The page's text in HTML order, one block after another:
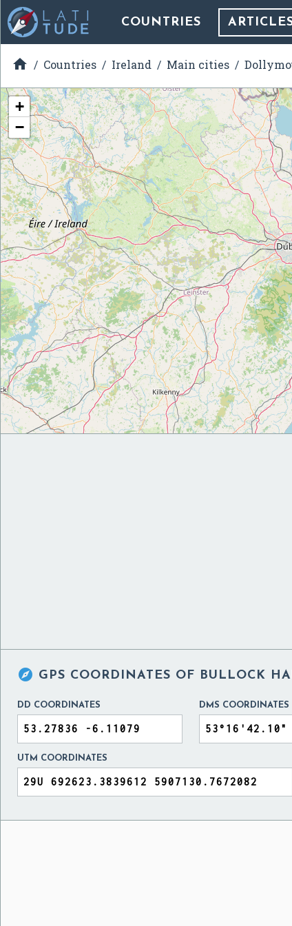
COUNTRIES
 Countries Ireland Main cities
+
−
 GPS COORDINATES OF BULLOCK
DD COORDINATES DMS COORDINATES
UTM COORDINATES